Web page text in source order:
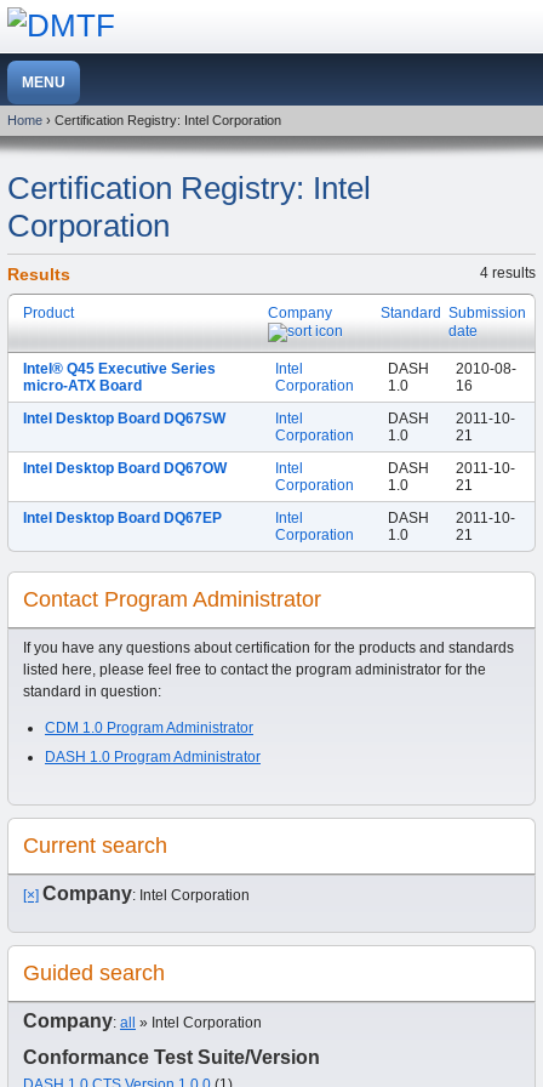
Home › Certification Registry: Intel Corporation
Certification Registry: Intel
Corporation
4 results
Results
Product Company Standard Submission
date
Intel® Q45 Executive Series
micro-ATX Board
Intel
Corporation
DASH
1.0
2010-08-
16
Intel Desktop Board DQ67SW
Intel
Corporation
DASH
1.0
2011-10-
21
Intel Desktop Board DQ67OW
Intel
Corporation
DASH
1.0
2011-10-
21
Intel Desktop Board DQ67EP
Intel
Corporation
DASH
1.0
2011-10-
21
Contact Program Administrator
If you have any questions about certification for the products and standards
listed here, please feel free to contact the program administrator for the
standard in question:
CDM 1.0 Program Administrator
DASH 1.0 Program Administrator
Current search
[×] Company: Intel Corporation
Guided search
Company: all » Intel Corporation
Conformance Test Suite/Version